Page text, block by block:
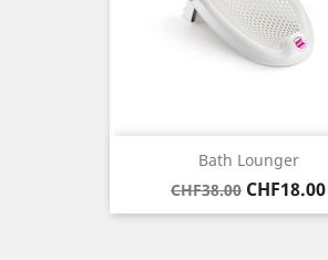
Bath Lounger
Regular
price
CHF38.00 Price
CHF18.00